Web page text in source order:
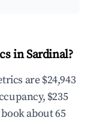
in Sardinal?
are $24,943
$235
about 65